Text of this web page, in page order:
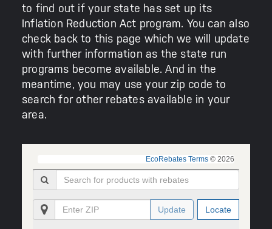
to find out if your state has set up its
Inflation Reduction Act program. You can also
check back to this page which we will update
with further information as the state run
programs become available. And in the
meantime, you may use your zip code to
search for other rebates available in your
area.
EcoRebates Terms © 2026
Update Locate